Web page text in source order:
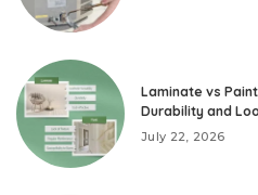
Laminate vs
Durability and
July 22, 2026